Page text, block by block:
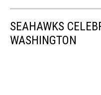
SEAHAWKS
WASHINGTON